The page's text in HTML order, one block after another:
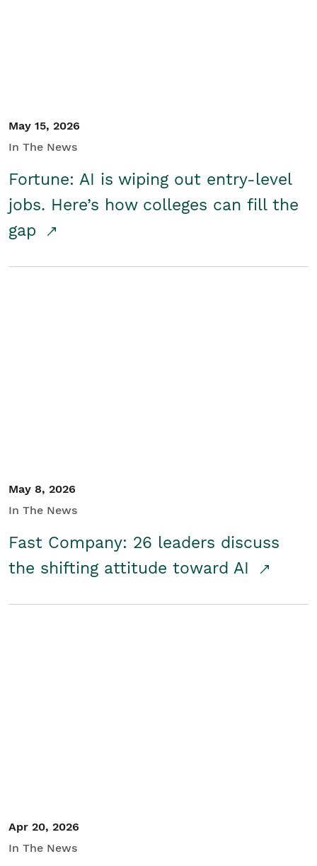
May 15, 2026
In The News
Fortune: AI is wiping out entry-level
jobs. Here’s how colleges can fill the
gap
May 8, 2026
In The News
Fast Company: 26 leaders discuss
the shifting attitude toward AI
Apr 20, 2026
In The News